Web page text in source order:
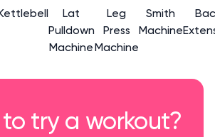
Lat
Pulldown
Machine
Leg
Press
Machine
Smith
Machine
try a workout?